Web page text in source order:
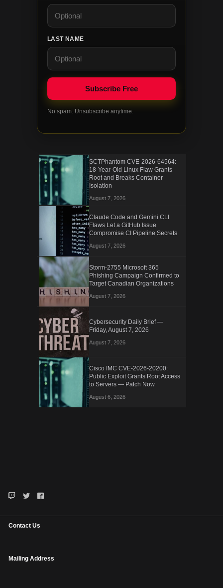
LAST NAME
No spam. Unsubscribe anytime.
SCTPhantom CVE-2026-64564:
18-Year-Old Linux Flaw Grants
Root and Breaks Container
Isolation
August 7, 2026
Claude Code and Gemini CLI
Flaws Let a GitHub Issue
Compromise CI Pipeline Secrets
August 7, 2026
Storm-2755 Microsoft 365
Phishing Campaign Confirmed to
Target Canadian Organizations
August 7, 2026
Cybersecurity Daily Brief —
Friday, August 7, 2026
August 7, 2026
Cisco IMC CVE-2026-20200:
Public Exploit Grants Root Access
to Servers — Patch Now
August 6, 2026
Contact Us
Mailing Address